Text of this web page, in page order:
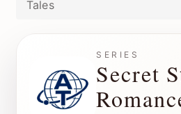
Tales
SERIES
Secret